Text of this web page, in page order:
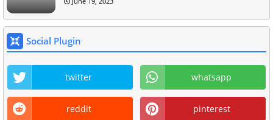
Social Plugin
twitter whatsapp
reddit pinterest